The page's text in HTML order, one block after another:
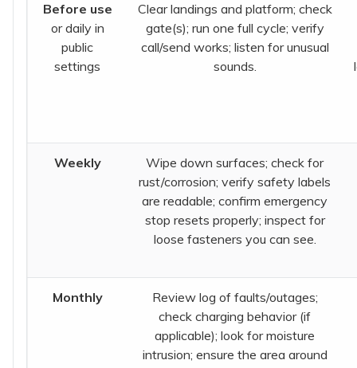
Before use
or daily in
public
settings
Clear landings and platform; check
gate(s); run one full cycle; verify
call/send works; listen for unusual
sounds.
Weekly
Wipe down surfaces; check for
rust/corrosion; verify safety labels
are readable; confirm emergency
stop resets properly; inspect for
loose fasteners you can see.
Monthly
Review log of faults/outages;
check charging behavior (if
applicable); look for moisture
intrusion; ensure the area around